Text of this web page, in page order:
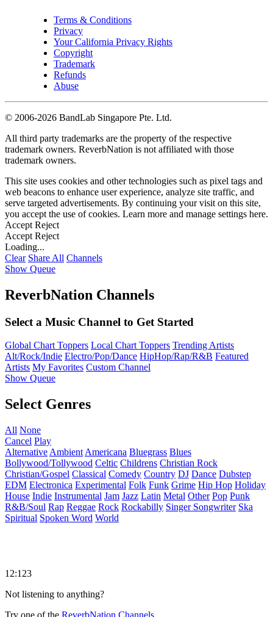
Terms & Conditions
Privacy
Your California Privacy Rights
Copyright
Trademark
Refunds
Abuse
© 2006-2026 BandLab Singapore Pte. Ltd.
All third party trademarks are the property of the respective
trademark owners. ReverbNation is not affiliated with those
trademark owners.
This site uses cookies and other technologies such as pixel tags and
web beacons to enhance user experience, analyze site traffic, and
serve targeted advertisements. By continuing your visit on this site,
you accept the use of cookies. Learn more and manage settings here.
Accept Reject
Accept Reject
Loading...
Clear Share All Channels
Show Queue
ReverbNation Channels
Select a Music Channel to Get Started
Global Chart Toppers Local Chart Toppers Trending Artists
Alt/Rock/Indie Electro/Pop/Dance HipHop/Rap/R&B Featured
Artists My Favorites Custom Channel
Show Queue
Select Genres
All None
Cancel Play
Alternative Ambient Americana Bluegrass Blues
Bollywood/Tollywood Celtic Childrens Christian Rock
Christian/Gospel Classical Comedy Country DJ Dance Dubstep
EDM Electronica Experimental Folk Funk Grime Hip Hop Holiday
House Indie Instrumental Jam Jazz Latin Metal Other Pop Punk
R&B/Soul Rap Reggae Rock Rockabilly Singer Songwriter Ska
Spiritual Spoken Word World
12:123
Not listening to anything?